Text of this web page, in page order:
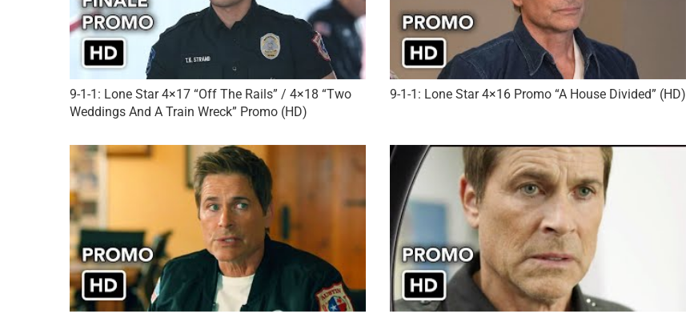
9-1-1: Lone Star 4×17 “Off The Rails” / 4×18 “Two
Weddings And A Train Wreck” Promo (HD)
9-1-1: Lone Star 4×16 Promo “A House Divided” (HD)